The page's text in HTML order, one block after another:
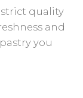
quality
and
you